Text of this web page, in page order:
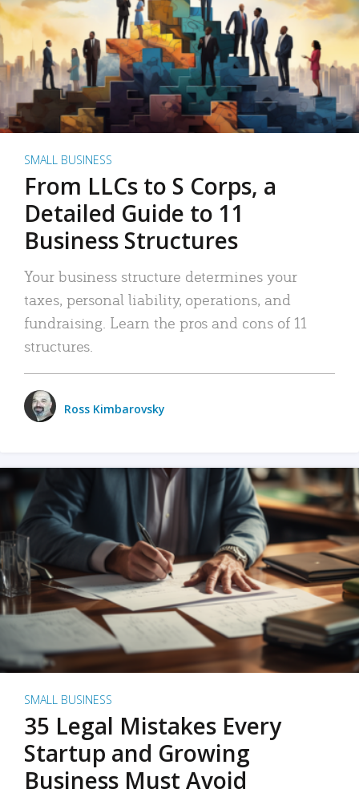
SMALL BUSINESS
From LLCs to S Corps, a
Detailed Guide to 11
Business Structures
Your business structure determines your
taxes, personal liability, operations, and
fundraising. Learn the pros and cons of 11
structures.
Ross Kimbarovsky
SMALL BUSINESS
35 Legal Mistakes Every
Startup and Growing
Business Must Avoid